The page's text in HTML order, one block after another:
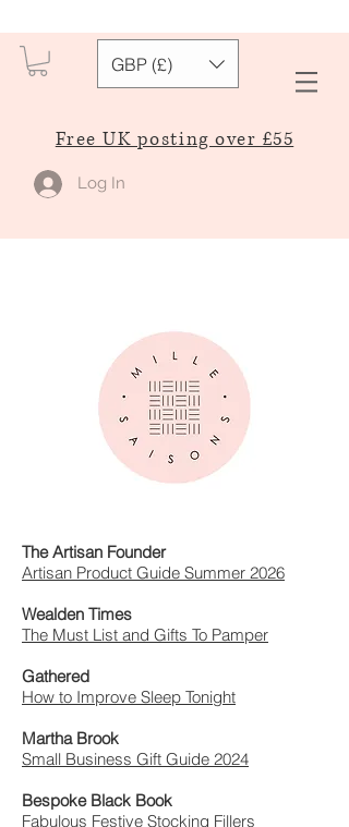
GBP (£)
Free UK posting over £55
Log In
The Artisan Founder
Artisan Product Guide Summer 2026
Wealden Times
The Must List and Gifts To Pamper
Gathered
How to Improve Sleep Tonight
Martha Brook
Small Business Gift Guide 2024
Bespoke Black Book
Fabulous Festive Stocking Fillers